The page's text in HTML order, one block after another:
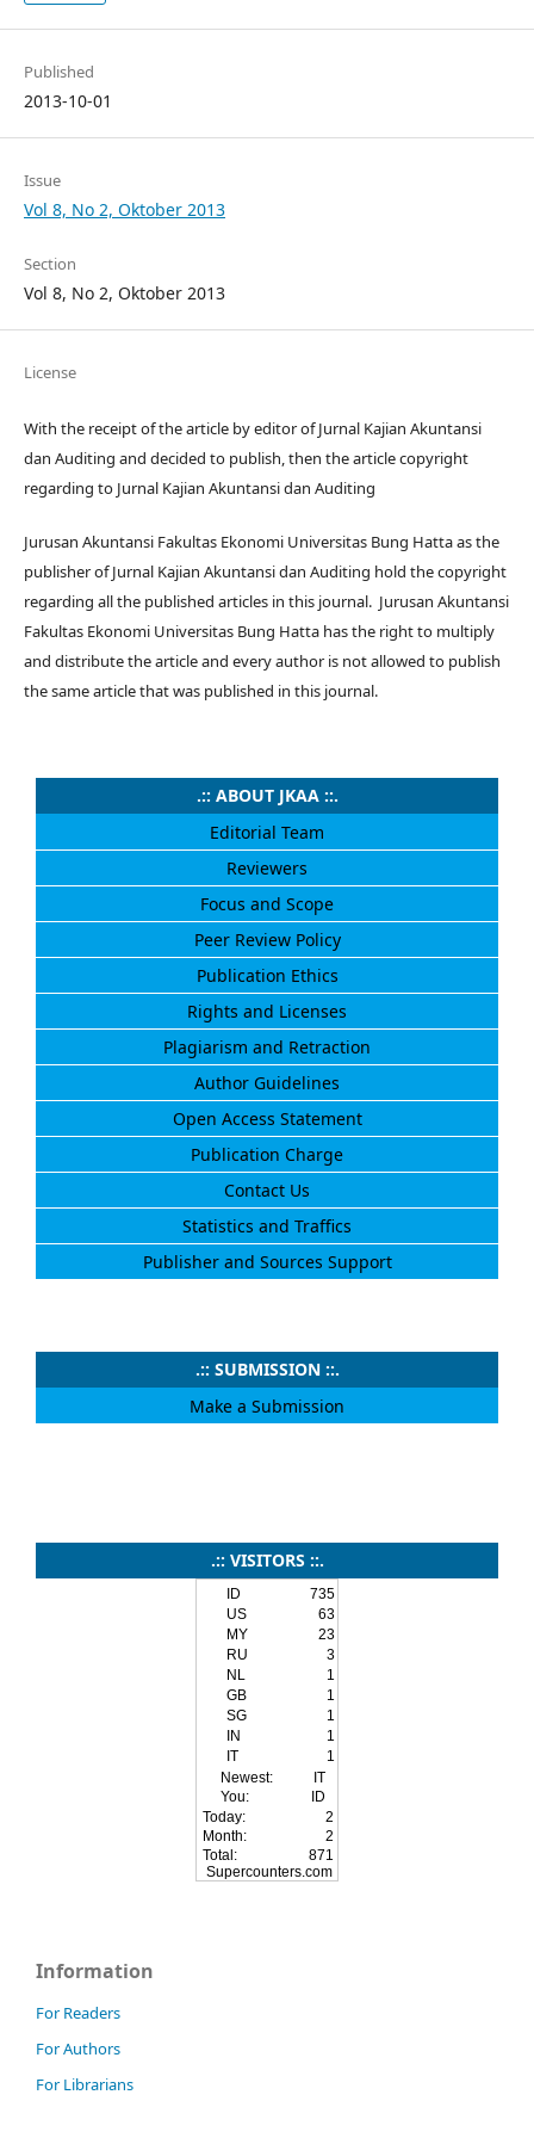
Published
2013-10-01
Issue
Vol 8, No 2, Oktober 2013
Section
Vol 8, No 2, Oktober 2013
License
With the receipt of the article by editor of Jurnal Kajian Akuntansi
dan Auditing and decided to publish, then the article copyright
regarding to Jurnal Kajian Akuntansi dan Auditing
Jurusan Akuntansi Fakultas Ekonomi Universitas Bung Hatta as the
publisher of Jurnal Kajian Akuntansi dan Auditing hold the copyright
regarding all the published articles in this journal. Jurusan Akuntansi
Fakultas Ekonomi Universitas Bung Hatta has the right to multiply
and distribute the article and every author is not allowed to publish
the same article that was published in this journal.
.:: ABOUT JKAA ::.
Editorial Team
Reviewers
Focus and Scope
Peer Review Policy
Publication Ethics
Rights and Licenses
Plagiarism and Retraction
Author Guidelines
Open Access Statement
Publication Charge
Contact Us
Statistics and Traffics
Publisher and Sources Support
.:: SUBMISSION ::.
Make a Submission
.:: VISITORS ::.
ID
735
US
63
MY
23
RU
3
NL
1
GB
1
SG
1
IN
1
IT
1
Newest:
IT
You:
ID
Today:
2
Month:
2
Total:
871
Supercounters.com
Information
For Readers
For Authors
For Librarians